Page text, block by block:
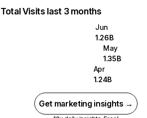
Total Visits last 3 months
Jun
1.26B
May
1.35B
Apr
1.24B
Get marketing insights →